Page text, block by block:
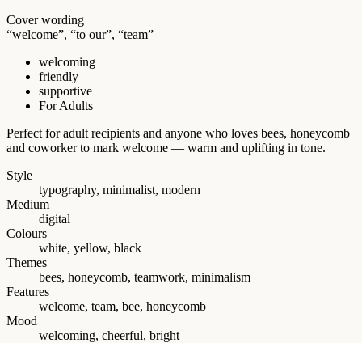
Cover wording
“welcome”, “to our”, “team”
welcoming
friendly
supportive
For Adults
Perfect for adult recipients and anyone who loves bees, honeycomb
and coworker to mark welcome — warm and uplifting in tone.
Style
typography, minimalist, modern
Medium
digital
Colours
white, yellow, black
Themes
bees, honeycomb, teamwork, minimalism
Features
welcome, team, bee, honeycomb
Mood
welcoming, cheerful, bright